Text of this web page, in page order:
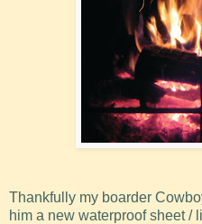
Thankfully my boarder
him a new waterproof sheet /